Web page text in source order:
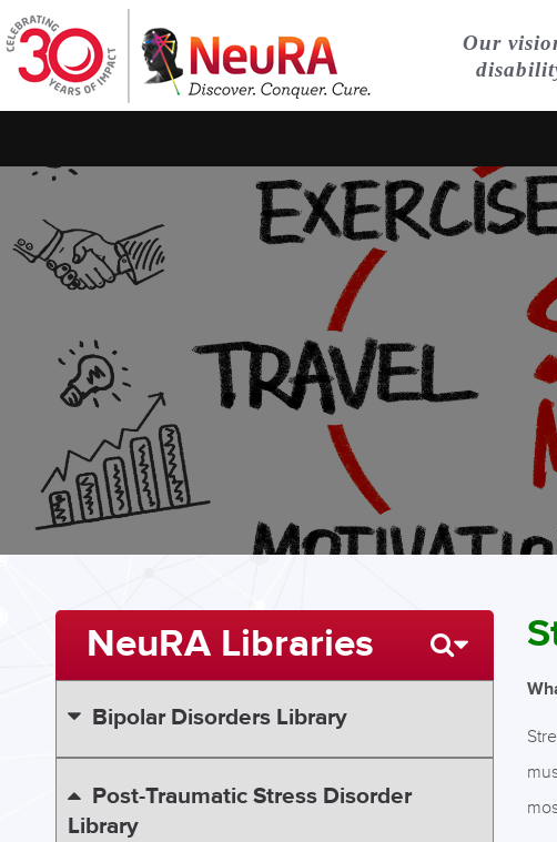
Our
NeuRA Libraries
Bipolar Disorders Library
Post-Traumatic Stress Disorder
Library